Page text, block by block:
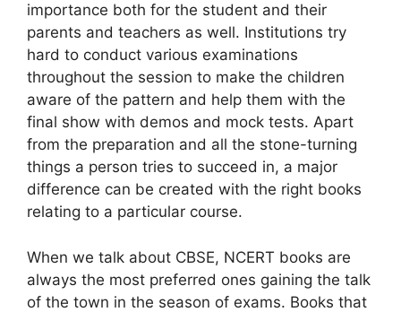
importance both for the student and their
parents and teachers as well. Institutions try
hard to conduct various examinations
throughout the session to make the children
aware of the pattern and help them with the
final show with demos and mock tests. Apart
from the preparation and all the stone-turning
things a person tries to succeed in, a major
difference can be created with the right books
relating to a particular course.
When we talk about CBSE, NCERT books are
always the most preferred ones gaining the talk
of the town in the season of exams. Books that